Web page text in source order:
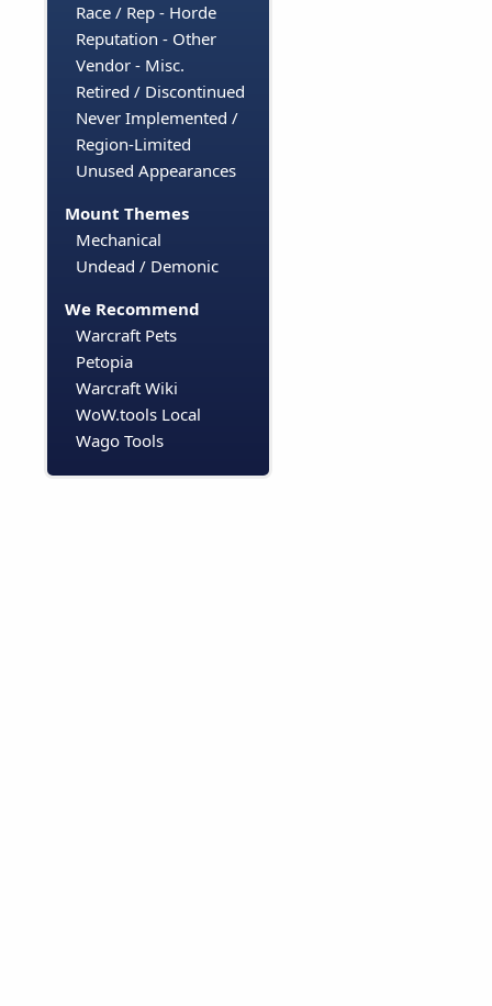
Race / Rep - Horde
Reputation - Other
Vendor - Misc.
Retired / Discontinued
Never Implemented /
Region-Limited
Unused Appearances
Mount Themes
Mechanical
Undead / Demonic
We Recommend
Warcraft Pets
Petopia
Warcraft Wiki
WoW.tools Local
Wago Tools